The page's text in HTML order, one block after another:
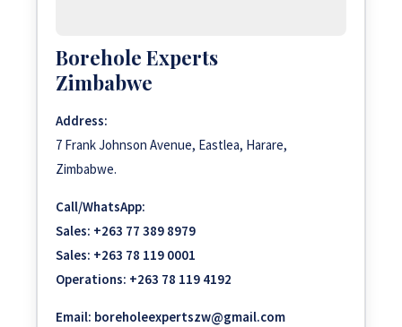
Borehole Experts
Zimbabwe
Address:
7 Frank Johnson Avenue, Eastlea, Harare,
Zimbabwe.
Call/WhatsApp:
Sales: +263 77 389 8979
Sales: +263 78 119 0001
Operations: +263 78 119 4192
Email: boreholeexpertszw@gmail.com